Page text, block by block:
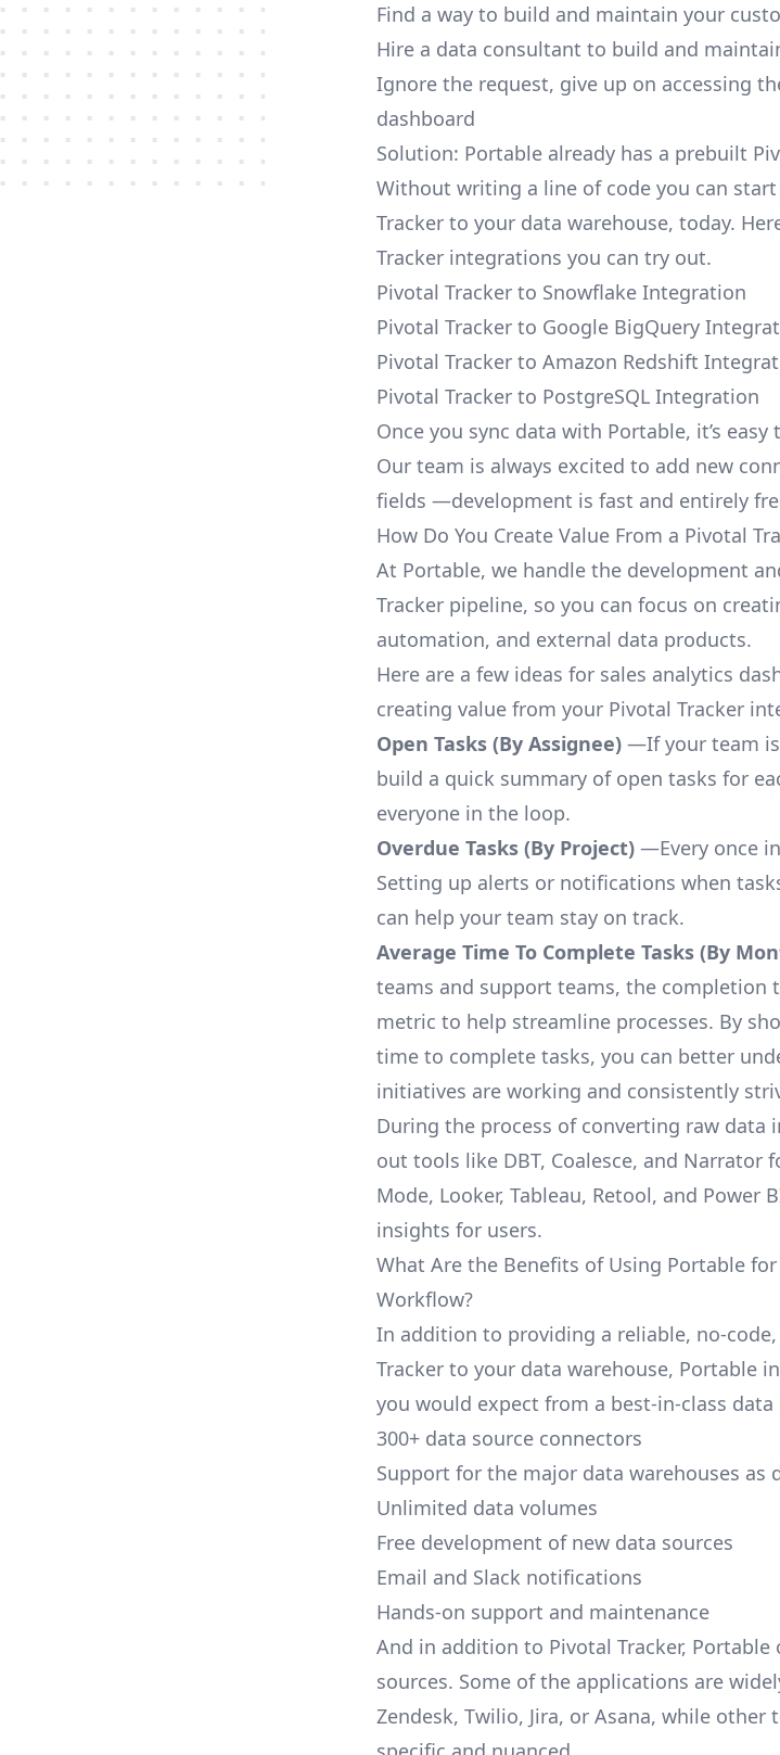
Find a way to build and maintain your
Hire a data consultant to build and
Ignore the request, give up on accessing
dashboard
Solution: Portable already has a prebuilt
Without writing a line of code you can
Tracker to your data warehouse, today.
Tracker integrations you can try out.
Pivotal Tracker to Snowflake Integration
Pivotal Tracker to Google BigQuery
Pivotal Tracker to Amazon Redshift
Pivotal Tracker to PostgreSQL Integration
Once you sync data with Portable, it’s
Our team is always excited to add new
fields —development is fast and entirely
How Do You Create Value From a Pivotal
At Portable, we handle the development
Tracker pipeline, so you can focus on
automation, and external data products.
Here are a few ideas for sales analytics
creating value from your Pivotal Tracker
Open Tasks (By Assignee) —If your team is
build a quick summary of open tasks for
everyone in the loop.
Overdue Tasks (By Project) —Every once
Setting up alerts or notifications when
can help your team stay on track.
Average Time To Complete Tasks (By
teams and support teams, the completion
metric to help streamline processes. By
time to complete tasks, you can better
initiatives are working and consistently
During the process of converting raw data
out tools like DBT, Coalesce, and
Mode, Looker, Tableau, Retool, and Power
insights for users.
What Are the Benefits of Using Portable for
Workflow?
In addition to providing a reliable, no-
Tracker to your data warehouse, Portable
you would expect from a best-in-class
300+ data source connectors
Support for the major data warehouses as
Unlimited data volumes
Free development of new data sources
Email and Slack notifications
Hands-on support and maintenance
And in addition to Pivotal Tracker,
sources. Some of the applications are
Zendesk, Twilio, Jira, or Asana, while